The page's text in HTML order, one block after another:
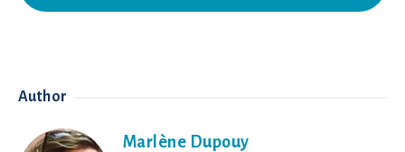
Author
Marlène Dupouy